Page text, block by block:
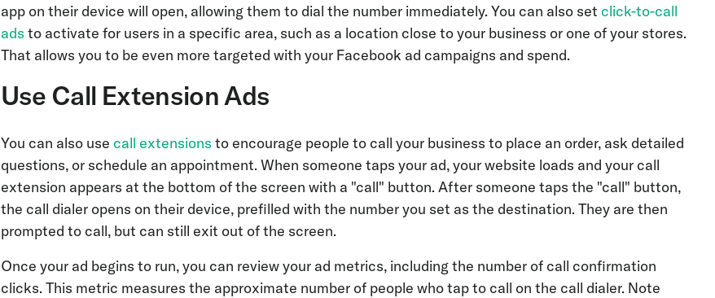
app on their device will open, allowing them to dial the number immediately. You can also set click-to-call
ads to activate for users in a specific area, such as a location close to your business or one of your stores.
That allows you to be even more targeted with your Facebook ad campaigns and spend.
Use Call Extension Ads
You can also use call extensions to encourage people to call your business to place an order, ask detailed
questions, or schedule an appointment. When someone taps your ad, your website loads and your call
extension appears at the bottom of the screen with a "call" button. After someone taps the "call" button,
the call dialer opens on their device, prefilled with the number you set as the destination. They are then
prompted to call, but can still exit out of the screen.
Once your ad begins to run, you can review your ad metrics, including the number of call confirmation
clicks. This metric measures the approximate number of people who tap to call on the call dialer. Note